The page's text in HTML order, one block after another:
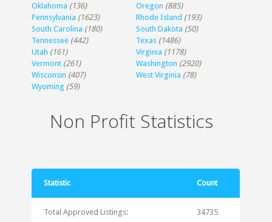
Oklahoma (136) Oregon (885)
Pennsylvania (1623) Rhode Island (193)
South Carolina (180) South Dakota (50)
Tennessee (442) Texas (1486)
Utah (161) Virginia (1178)
Vermont (261) Washington (2920)
Wisconsin (407) West Virginia (78)
Wyoming (59)
Non Profit Statistics
Statistic Count
Total Approved Listings: 34735